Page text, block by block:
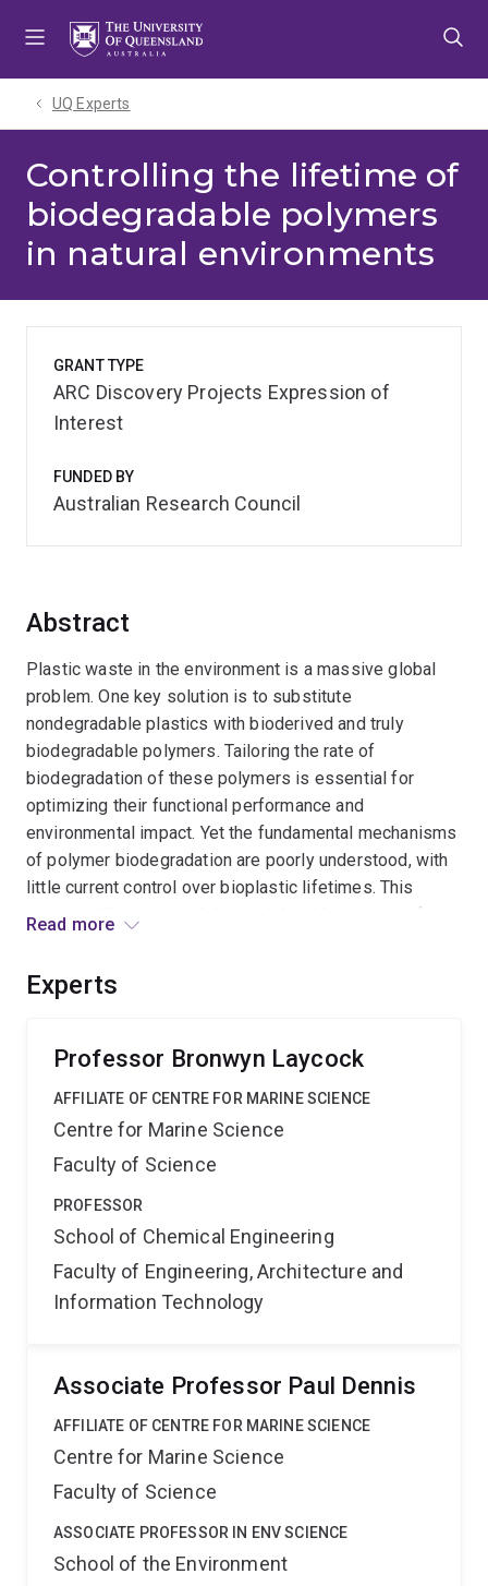
UQ Experts
Controlling the lifetime of
biodegradable polymers
in natural environments
Abstract
Plastic waste in the environment is a massive global
problem. One key solution is to substitute
nondegradable plastics with bioderived and truly
biodegradable polymers. Tailoring the rate of
biodegradation of these polymers is essential for
optimizing their functional performance and
environmental impact. Yet the fundamental mechanisms
of polymer biodegradation are poorly understood, with
little current control over bioplastic lifetimes. This
project will create model materials with a variety of
strategies to manipulate biodegradation rates and
sustainable solutions to plastic pollution.
Read more
Experts
Professor Bronwyn Laycock
AFFILIATE OF CENTRE FOR MARINE SCIENCE
Centre for Marine Science
Faculty of Science
PROFESSOR
School of Chemical Engineering
Faculty of Engineering, Architecture and
Information Technology
Associate Professor Paul Dennis
AFFILIATE OF CENTRE FOR MARINE SCIENCE
Centre for Marine Science
Faculty of Science
ASSOCIATE PROFESSOR IN ENV SCIENCE
School of the Environment
GRANT TYPE
ARC Discovery Projects Expression of
Interest
FUNDED BY
Australian Research Council